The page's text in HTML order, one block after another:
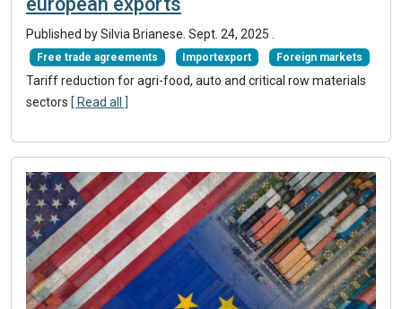
Published by Silvia Brianese. Sept. 24, 2025
Free trade agreements Importexport Foreign markets
Tariff reduction for agri-food, auto and critical row materials
sectors [ Read all ]